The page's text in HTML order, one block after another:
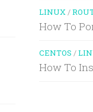
LINUX /
How To
CENTOS /
How To